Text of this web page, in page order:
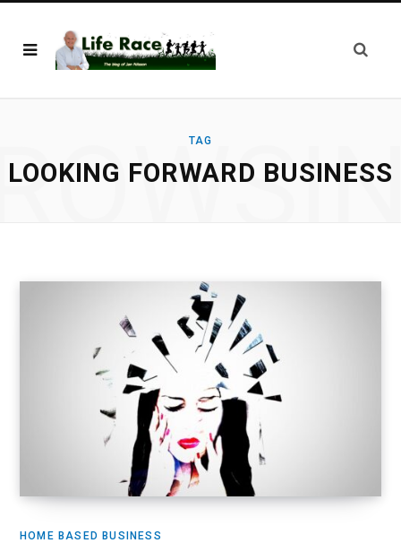
TAG
LOOKING FORWARD BUSINESS
HOME BASED BUSINESS